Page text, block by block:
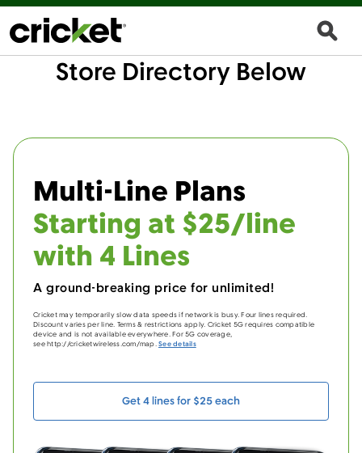
Store Directory Below
Multi-Line Plans
Starting at $25/line
with 4 Lines
A ground-breaking price for unlimited!
Cricket may temporarily slow data speeds if network is busy. Four lines required.
Discount varies per line. Terms & restrictions apply. Cricket 5G requires compatible
device and is not available everywhere. For 5G coverage,
see http://cricketwireless.com/map.See details
Get 4 lines for $25 each